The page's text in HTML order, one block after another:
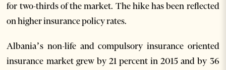
for two-thirds of the market. The hike has been reflected
on higher insurance policy rates.
Albania’s non-life and compulsory insurance oriented
insurance market grew by 21 percent in 2015 and by 36